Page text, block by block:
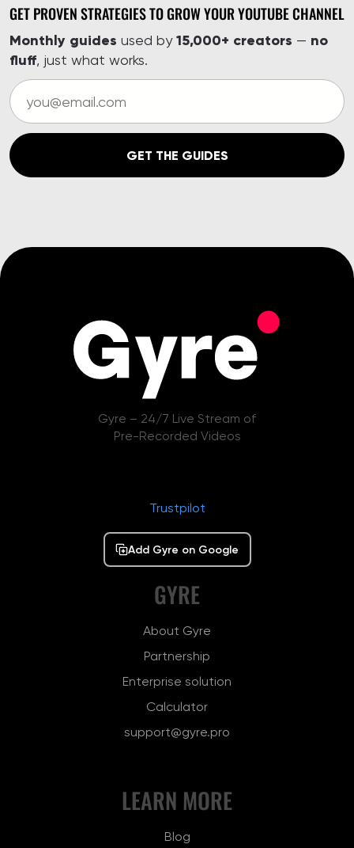
GET PROVEN STRATEGIES TO GROW YOUR YOUTUBE CHANNEL
Monthly guides used by15,000+ creators — no
fluff, just what works.
GET THE GUIDES
Gyre – 24/7 Live Stream of
Pre-Recorded Videos
Trustpilot
Add Gyre on Google
GYRE
About Gyre
Partnership
Enterprise solution
Calculator
support@gyre.pro
LEARN MORE
Blog